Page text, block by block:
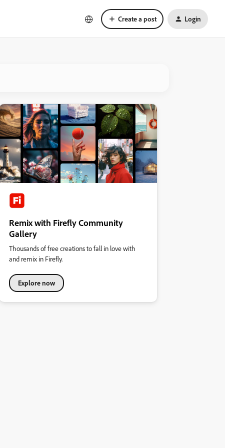
Create a post Login
Remix with Firefly Community
Gallery
Thousands of free creations to fall in love with
and remix in Firefly.
Explore now